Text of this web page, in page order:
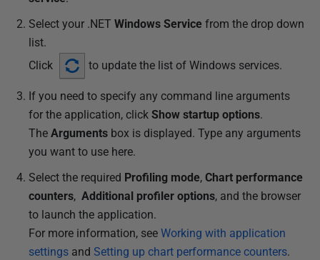
Select your .NET Windows Service from the drop down
list.
Click
to update the list of Windows services.
If you need to specify any command line arguments
for the application, click Show startup options.
The Arguments box is displayed. Type any arguments
you want to use here.
Select the required Profiling mode, Chart performance
counters, Additional profiler options, and the browser
to launch the application.
For more information, see Working with application
settings and Setting up chart performance counters.